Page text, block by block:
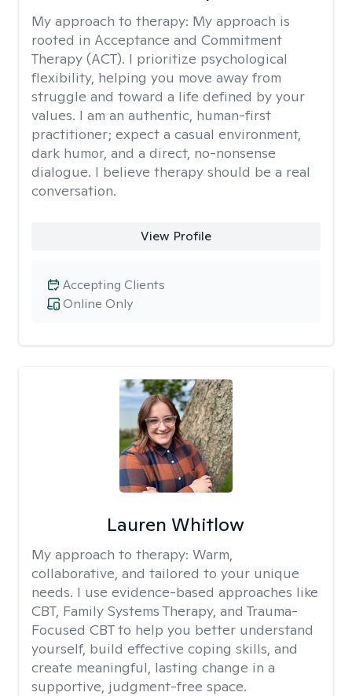
My approach to therapy: My approach is
rooted in Acceptance and Commitment
Therapy (ACT). I prioritize psychological
flexibility, helping you move away from
struggle and toward a life defined by your
values. I am an authentic, human-first
practitioner; expect a casual environment,
dark humor, and a direct, no-nonsense
dialogue. I believe therapy should be a real
conversation.
View Profile
Online Only
Accepting Clients
Lauren Whitlow
My approach to therapy: Warm,
collaborative, and tailored to your unique
needs. I use evidence-based approaches like
CBT, Family Systems Therapy, and Trauma-
Focused CBT to help you better understand
yourself, build effective coping skills, and
create meaningful, lasting change in a
supportive, judgment-free space.